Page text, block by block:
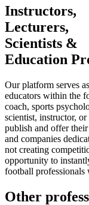
Instructors,
Lecturers,
Scientists &
Education
Our platform serves
educators within the
coach, sports
scientist, instructor,
publish and offer
and companies
not creating
opportunity to
football professionals
Other